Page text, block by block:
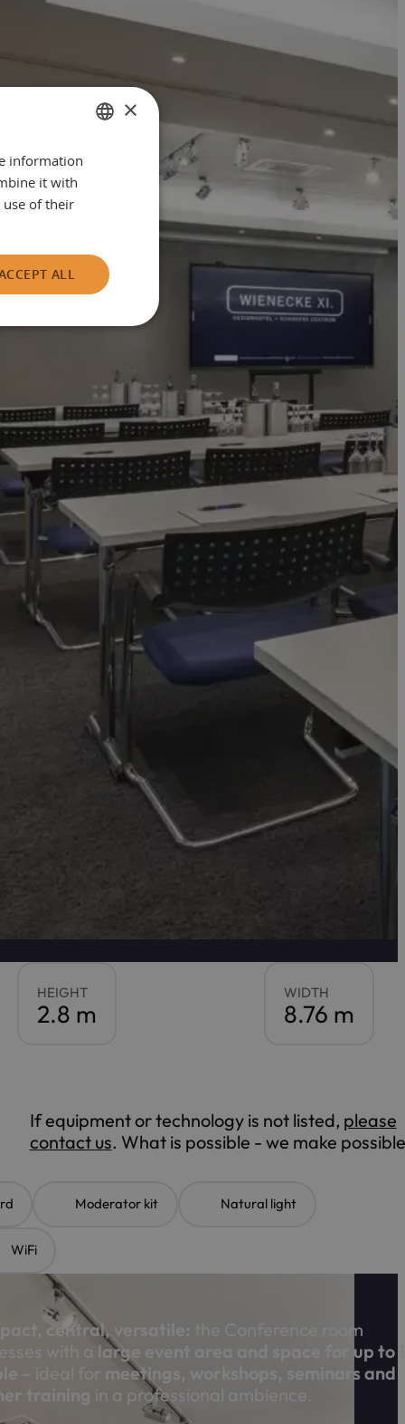
HEIGHT
2.8 m
WIDTH
8.76 m
If equipment or technology is not listed, please
contact us. What is possible - we make
Moderator kit Natural light
WiFi
central, versatile: the Conference room
with a large event area and space for up to
– ideal for meetings, workshops, seminars and
training in a professional ambience.
GERMAN
×
information
it with
of their
ALL